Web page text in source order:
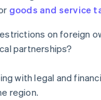
goods and service
on foreign
partnerships?
with legal and
region.